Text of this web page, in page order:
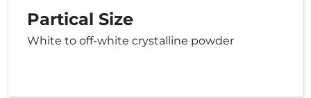
Partical Size
White to off-white crystalline powder